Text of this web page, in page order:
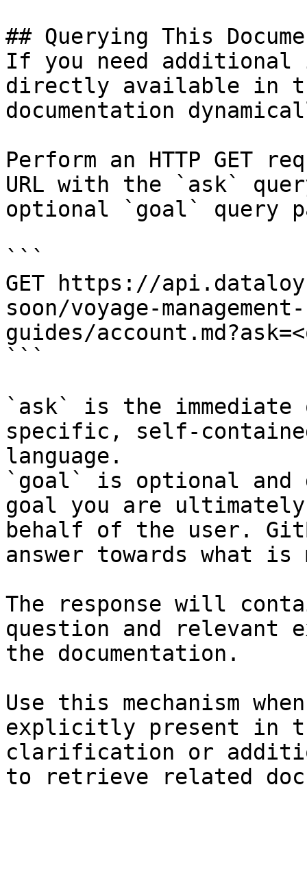
## Querying This
If you need
directly available in
documentation
Perform an HTTP GET
URL with the `ask`
optional `goal` query
```
GET https://
soon/voyage-
guides/
```
`ask` is the
specific, self-
language.
`goal` is optional and
goal you are
behalf of the user.
answer towards what
The response will
question and relevant
the documentation.
Use this mechanism
explicitly present in
clarification or